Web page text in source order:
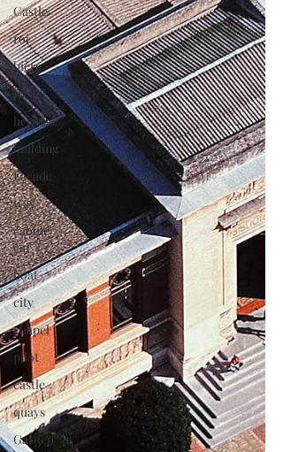
Castle
roi
bière
Pastel
heritage
building
Façade
way
cabine
car
boat
city
chapel
pilot
castle
quays
Garden